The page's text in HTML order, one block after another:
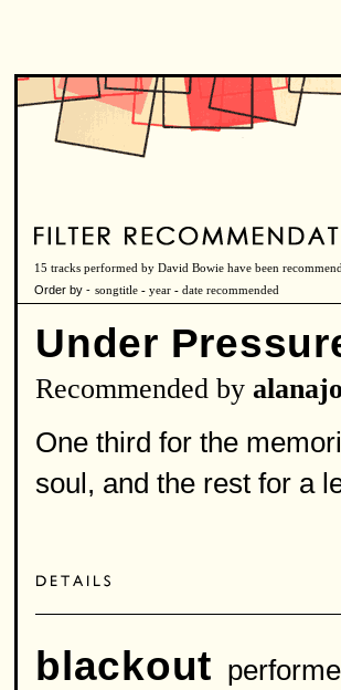
15 tracks performed by David Bowie have been
Order by - songtitle - year - date recommended
Under
Recommended by alanajo
One third for the
soul, and the rest for a
blackout